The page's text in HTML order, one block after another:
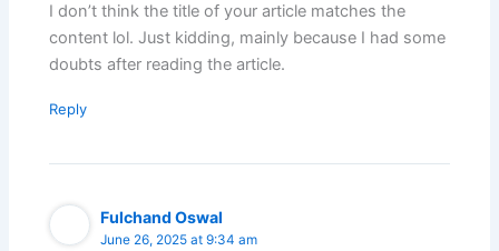
I don’t think the title of your article matches the
content lol. Just kidding, mainly because I had some
doubts after reading the article.
Reply
Fulchand Oswal
June 26, 2025 at 9:34 am